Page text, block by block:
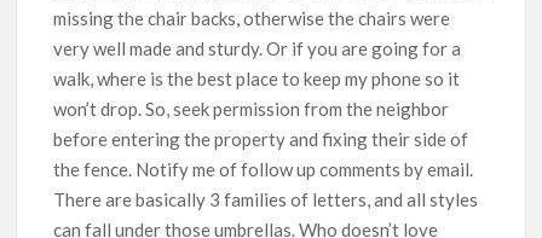
missing the chair backs, otherwise the chairs were
very well made and sturdy. Or if you are going for a
walk, where is the best place to keep my phone so it
won’t drop. So, seek permission from the neighbor
before entering the property and fixing their side of
the fence. Notify me of follow up comments by email.
There are basically 3 families of letters, and all styles
can fall under those umbrellas. Who doesn’t love